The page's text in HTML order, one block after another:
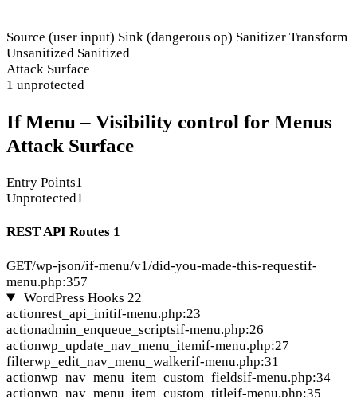
Source (user input) Sink (dangerous op) Sanitizer Transform
Unsanitized Sanitized
Attack Surface
1 unprotected
If Menu – Visibility control for Menus
Attack Surface
Entry Points1
Unprotected1
REST API Routes 1
GET/wp-json/if-menu/v1/did-you-made-this-requestif-
menu.php:357
WordPress Hooks 22
actionrest_api_initif-menu.php:23
actionadmin_enqueue_scriptsif-menu.php:26
actionwp_update_nav_menu_itemif-menu.php:27
filterwp_edit_nav_menu_walkerif-menu.php:31
actionwp_nav_menu_item_custom_fieldsif-menu.php:34
actionwp_nav_menu_item_custom_titleif-menu.php:35